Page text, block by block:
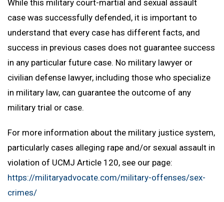
While this military court-martial and sexual assault
case was successfully defended, it is important to
understand that every case has different facts, and
success in previous cases does not guarantee success
in any particular future case. No military lawyer or
civilian defense lawyer, including those who specialize
in military law, can guarantee the outcome of any
military trial or case.
For more information about the military justice system,
particularly cases alleging rape and/or sexual assault in
violation of UCMJ Article 120, see our page:
https://militaryadvocate.com/military-offenses/sex-
crimes/